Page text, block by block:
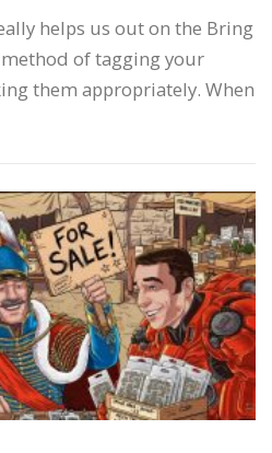
helps us out on the Bring
of tagging your
them appropriately. When